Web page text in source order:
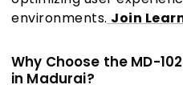
environments. Join
Why Choose the MD-
in Madurai?